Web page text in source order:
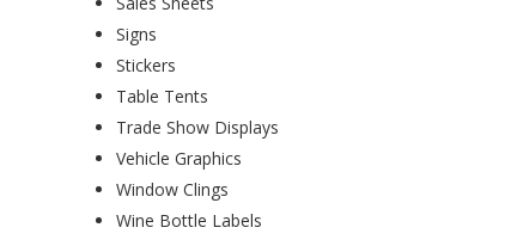
Signs
Stickers
Table Tents
Trade Show Displays
Vehicle Graphics
Window Clings
Wine Bottle Labels